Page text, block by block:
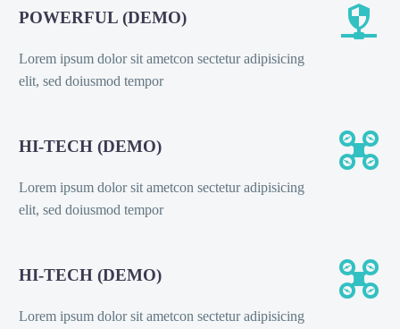
POWERFUL (DEMO)
Lorem ipsum dolor sit ametcon sectetur adipisicing
elit, sed doiusmod tempor


HI-TECH (DEMO)
Lorem ipsum dolor sit ametcon sectetur adipisicing
elit, sed doiusmod tempor


HI-TECH (DEMO)
Lorem ipsum dolor sit ametcon sectetur adipisicing

